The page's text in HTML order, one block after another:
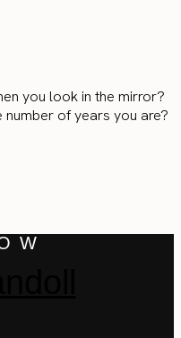
you look in the mirror?
of years you are?